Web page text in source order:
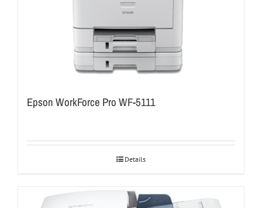
Epson WorkForce Pro WF-5111
Details